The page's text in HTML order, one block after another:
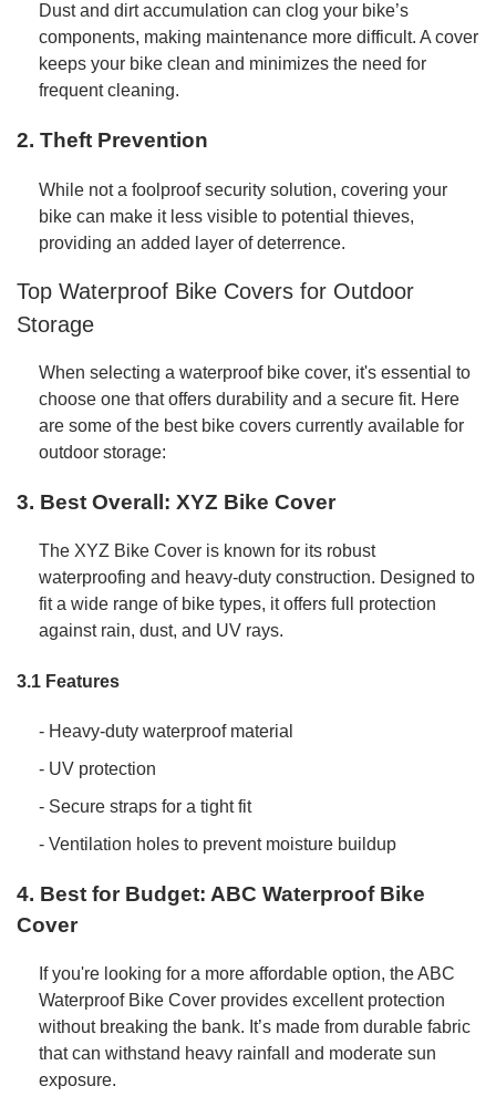
Dust and dirt accumulation can clog your bike’s
components, making maintenance more difficult. A cover
keeps your bike clean and minimizes the need for
frequent cleaning.
2. Theft Prevention
While not a foolproof security solution, covering your
bike can make it less visible to potential thieves,
providing an added layer of deterrence.
Top Waterproof Bike Covers for Outdoor
Storage
When selecting a waterproof bike cover, it's essential to
choose one that offers durability and a secure fit. Here
are some of the best bike covers currently available for
outdoor storage:
3. Best Overall: XYZ Bike Cover
The XYZ Bike Cover is known for its robust
waterproofing and heavy-duty construction. Designed to
fit a wide range of bike types, it offers full protection
against rain, dust, and UV rays.
3.1 Features
- Heavy-duty waterproof material
- UV protection
- Secure straps for a tight fit
- Ventilation holes to prevent moisture buildup
4. Best for Budget: ABC Waterproof Bike
Cover
If you're looking for a more affordable option, the ABC
Waterproof Bike Cover provides excellent protection
without breaking the bank. It’s made from durable fabric
that can withstand heavy rainfall and moderate sun
exposure.